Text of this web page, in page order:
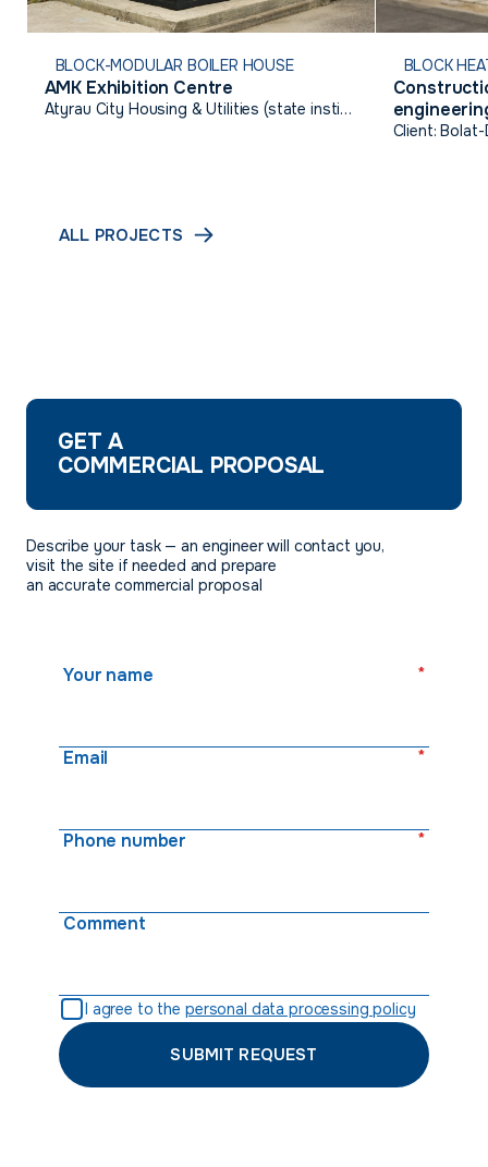
BLOCK-MODULAR BOILER HOUSE
AMK Exhibition Centre
Atyrau City Housing & Utilities (state institution)
BLOCK
Talgairan,
Client: Bolat-
ALL PROJECTS
GET A
COMMERCIAL PROPOSAL
Describe your task — an engineer will contact you,
visit the site if needed and prepare
an accurate commercial proposal
Your name *
Email *
Phone number *
Comment
I agree to the personal data processing policy
SUBMIT REQUEST